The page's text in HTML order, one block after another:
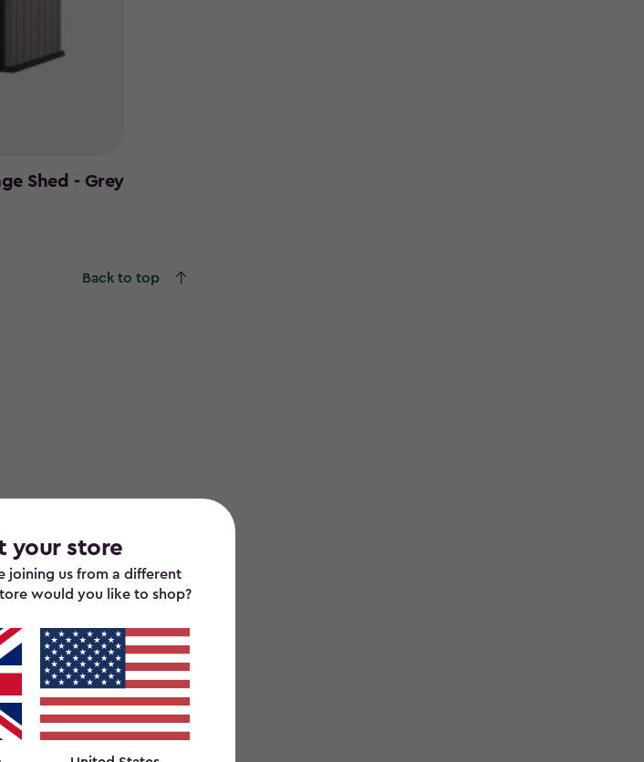
your store
joining us from a different
would you like to shop?
Shed - Grey
Back to top